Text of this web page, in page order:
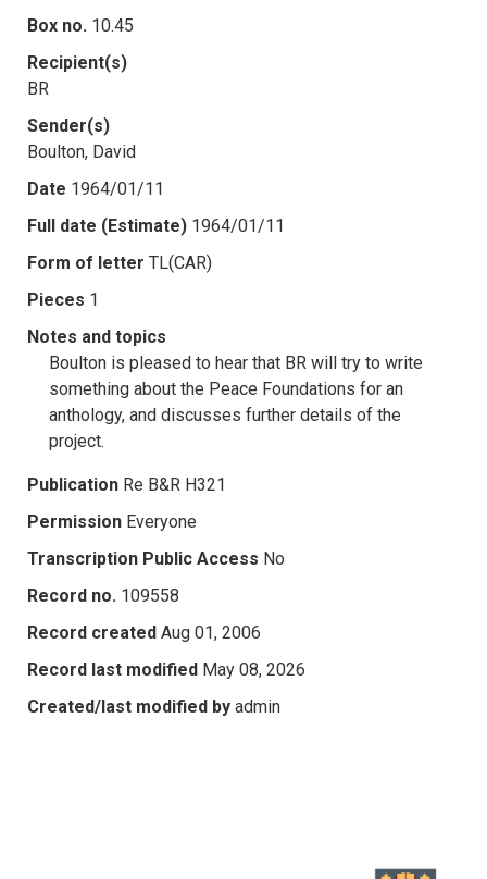
Box no. 10.45
Recipient(s)
BR
Sender(s)
Boulton, David
Date 1964/01/11
Full date (Estimate) 1964/01/11
Form of letter TL(CAR)
Pieces 1
Notes and topics
Boulton is pleased to hear that BR will try to write
something about the Peace Foundations for an
anthology, and discusses further details of the
project.
Publication Re B&R H321
Permission Everyone
Transcription Public Access No
Record no. 109558
Record created Aug 01, 2006
Record last modified May 08, 2026
Created/last modified by admin